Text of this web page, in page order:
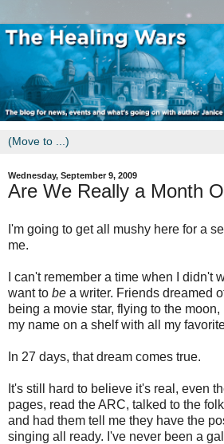
Wednesday, September 9, 2009
Are We Really a Month
I'm going to get all mushy here for a
me.
I can't remember a time when I didn't
want to be a writer. Friends dreamed
being a movie star, flying to the
my name on a shelf with all my
In 27 days, that dream comes true.
It's still hard to believe it's real, even
pages, read the ARC, talked to the
and had them tell me they have the
singing all ready. I've never been a